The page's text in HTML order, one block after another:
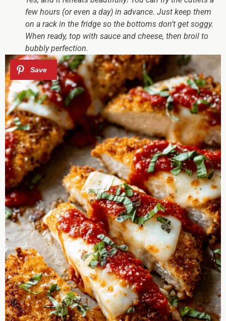
few hours (or even a day) in advance. Just keep them
on a rack in the fridge so the bottoms don’t get soggy.
When ready, top with sauce and cheese, then broil to
bubbly perfection.